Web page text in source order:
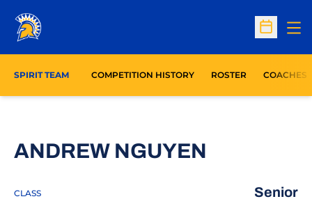
Open
SPIRIT TEAM COMPETITION HISTORY ROSTER COACHES
ANDREW NGUYEN
CLASS Senior